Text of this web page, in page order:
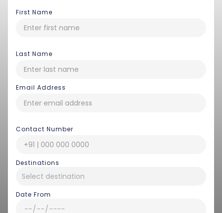
First Name
Last Name
Email Address
Contact Number
Destinations
Date From